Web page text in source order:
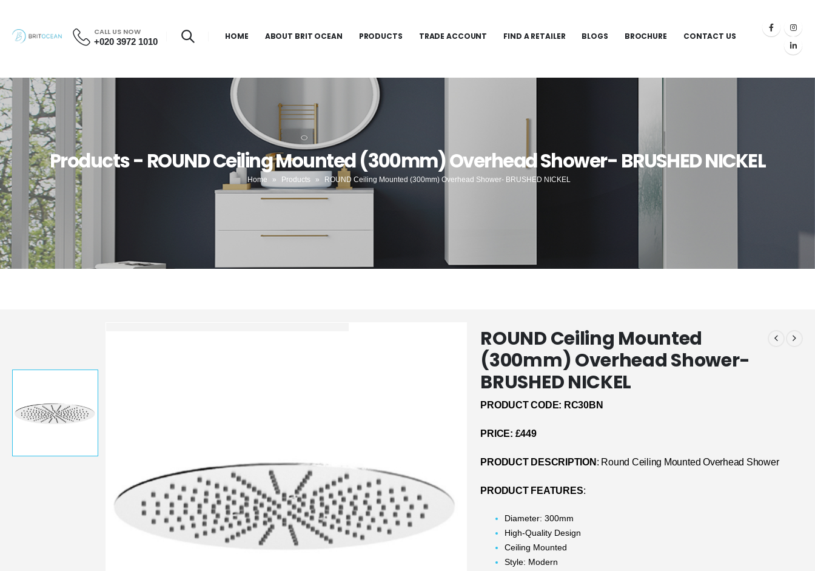
CALL US NOW
+020 3972 1010 HOME ABOUT BRIT OCEAN PRODUCTS TRADE ACCOUNT FIND A RETAILER BLOGS BROCHURE CONTACT US
Products - ROUND Ceiling Mounted (300mm) Overhead Shower- BRUSHED NICKEL
Home » Products » ROUND Ceiling Mounted (300mm) Overhead Shower- BRUSHED NICKEL
ROUND Ceiling Mounted
(300mm) Overhead Shower-
BRUSHED NICKEL
PRODUCT CODE: RC30BN
PRICE: £449
PRODUCT DESCRIPTION : Round Ceiling Mounted Overhead Shower
PRODUCT FEATURES:
Diameter: 300mm
High-Quality Design
Ceiling Mounted
Style: Modern